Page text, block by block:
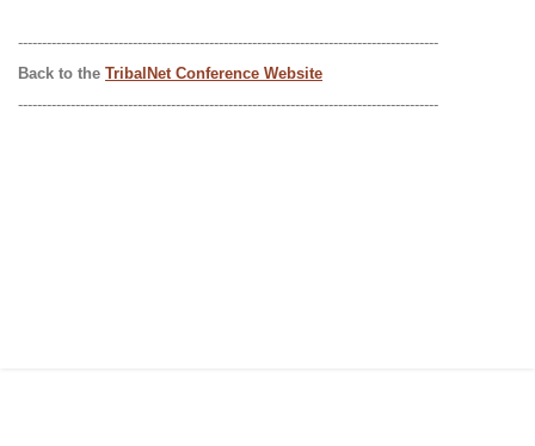
----------------------------------------------------------------------------------------
Back to the TribalNet Conference Website
----------------------------------------------------------------------------------------